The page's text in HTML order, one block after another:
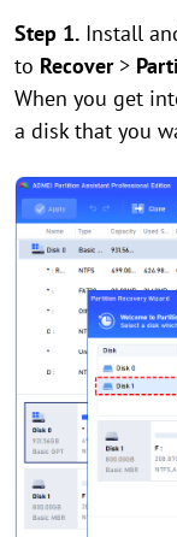
Step 1. Install
to Recover>
When you get
a disk that you